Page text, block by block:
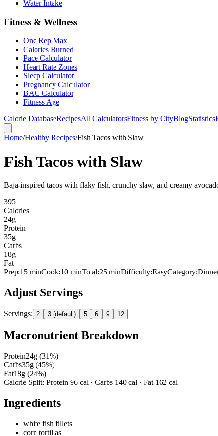
Water Intake
Fitness & Wellness
One Rep Max
Calories Burned
Pace Calculator
Heart Rate Zones
Sleep Calculator
Pregnancy Calculator
BAC Calculator
Fitness Age
Calorie DatabaseRecipesAll CalculatorsFitness by CityBlogStatistics
Home/Healthy Recipes/Fish Tacos with Slaw
Fish Tacos with Slaw
Baja-inspired tacos with flaky fish, crunchy slaw, and creamy
395
Calories
24g
Protein
35g
Carbs
18g
Fat
Prep:15 minCook:10 minTotal:25 minDifficulty:EasyCategory:
Adjust Servings
Servings: 2 3 (default) 5 6 9 12
Macronutrient Breakdown
Protein24g (31%)
Carbs35g (45%)
Fat18g (24%)
Calorie Split: Protein 96 cal · Carbs 140 cal · Fat 162 cal
Ingredients
white fish fillets
corn tortillas